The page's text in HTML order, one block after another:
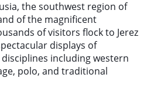
the southwest region of
of the magnificent
of visitors flock to Jerez
displays of
including western
polo, and traditional